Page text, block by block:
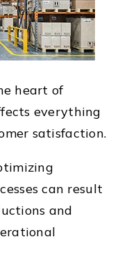
heart of
everything
satisfaction.
can result
and